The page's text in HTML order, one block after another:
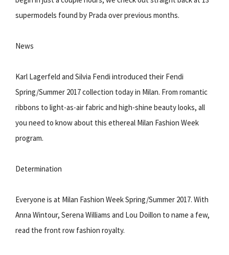
supermodels found by Prada over previous months.
News
Karl Lagerfeld and Silvia Fendi introduced their Fendi
Spring/Summer 2017 collection today in Milan. From romantic
ribbons to light-as-air fabric and high-shine beauty looks, all
you need to know about this ethereal Milan Fashion Week
program.
Determination
Everyone is at Milan Fashion Week Spring/Summer 2017. With
Anna Wintour, Serena Williams and Lou Doillon to name a few,
read the front row fashion royalty.